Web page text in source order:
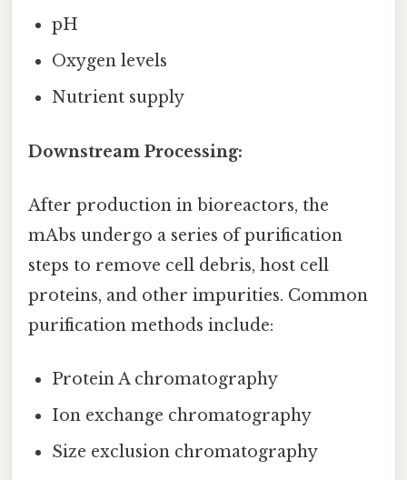
pH
Oxygen levels
Nutrient supply
Downstream Processing:
After production in bioreactors, the
mAbs undergo a series of purification
steps to remove cell debris, host cell
proteins, and other impurities. Common
purification methods include:
Protein A chromatography
Ion exchange chromatography
Size exclusion chromatography